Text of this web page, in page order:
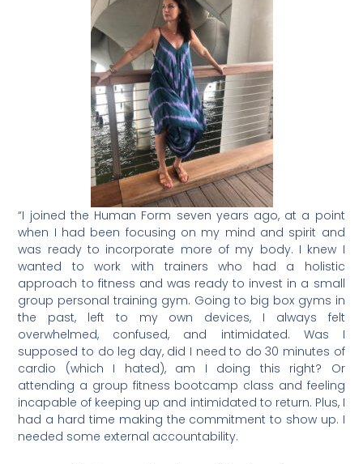
“I joined the Human Form seven years ago, at a point
when I had been focusing on my mind and spirit and
was ready to incorporate more of my body. I knew I
wanted to work with trainers who had a holistic
approach to fitness and was ready to invest in a small
group personal training gym. Going to big box gyms in
the past, left to my own devices, I always felt
overwhelmed, confused, and intimidated. Was I
supposed to do leg day, did I need to do 30 minutes of
cardio (which I hated), am I doing this right? Or
attending a group fitness bootcamp class and feeling
incapable of keeping up and intimidated to return. Plus, I
had a hard time making the commitment to show up. I
needed some external accountability.